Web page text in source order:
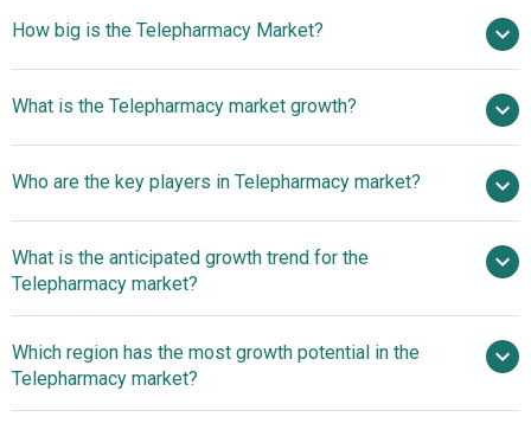
How big is the Telepharmacy Market?
2025
$16.64 billion in 2026
$30.41 billion by 2030
What is the Telepharmacy market growth?
16.3% from 2026 to 2030
$30.41 billion
by 2030
Who are the key players in Telepharmacy market?
Cardinal Health Inc., Dartmouth-Hitchcock Medical Center,
Comprehensive Pharmacy Services Inc., Tabula Rasa
Carepoint Pharmacy, Pipeline Health Holdings, Nurx,
Advanced Rx Management, Mosaic Wellness, MedTel
Services, Medication Review Inc., Phlo, Locke Bio,
What is the anticipated growth trend for the
Telepharmacy market?
Innovations Focusing On Telehealth Platforms Platforms
For Enhanced Productive Health
Which region has the most growth potential in the
Telepharmacy market?